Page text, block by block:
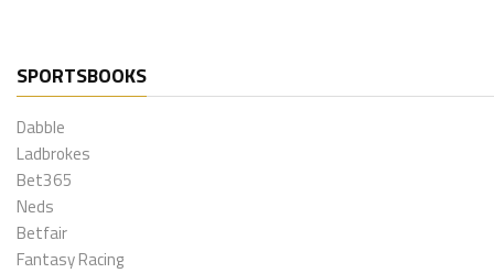
SPORTSBOOKS
Dabble
Ladbrokes
Bet365
Neds
Betfair
Fantasy Racing